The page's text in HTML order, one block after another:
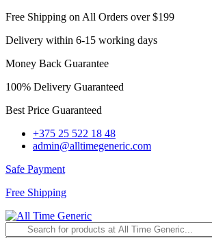
Free Shipping on All Orders over $199
Delivery within 6-15 working days
Money Back Guarantee
100% Delivery Guaranteed
Best Price Guaranteed
+375 25 522 18 48
admin@alltimegeneric.com
Safe Payment
Free Shipping